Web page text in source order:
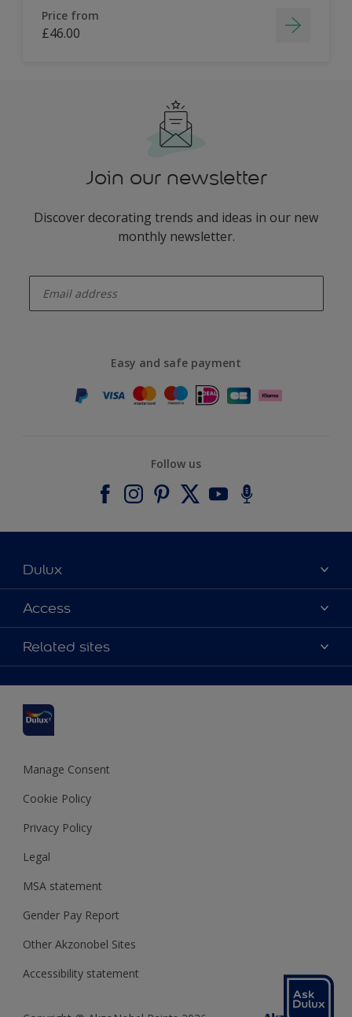
Price from
£46.00
Join our newsletter
Discover decorating trends and ideas in our new
monthly newsletter.
Easy and safe payment
Follow us
Dulux
About Dulux
Contact us
Find a stockist
Terms and Conditions
Access
Accessibility
Colour Accuracy
Cookies Settings
Terms and Conditions for #YesDulux
Sustainability
Related sites
Dulux Select Decorators
Dulux Trade
Polycell
Dulux Heritage
Manage Consent
Cookie Policy
Privacy Policy
Legal
MSA statement
Gender Pay Report
Other Akzonobel Sites
Accessibility statement